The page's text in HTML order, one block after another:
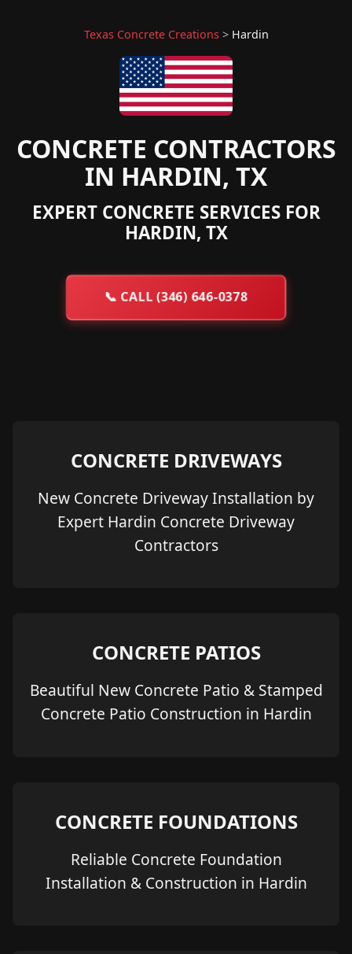
Texas Concrete Creations> Hardin
CONCRETE CONTRACTORS
IN HARDIN, TX
EXPERT CONCRETE SERVICES FOR
HARDIN, TX
📞CALL (346) 646-0378
CONCRETE DRIVEWAYS
New Concrete Driveway Installation by
Expert Hardin Concrete Driveway
Contractors
CONCRETE PATIOS
Beautiful New Concrete Patio & Stamped
Concrete Patio Construction in Hardin
CONCRETE FOUNDATIONS
Reliable Concrete Foundation
Installation & Construction in Hardin